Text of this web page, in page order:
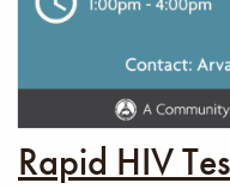
Rapid HIV